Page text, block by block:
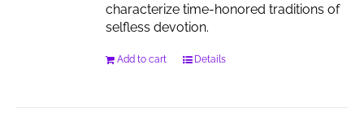
characterize time-honored traditions of
selfless devotion.
Add to cart Details